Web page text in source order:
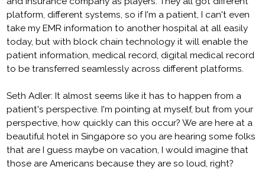
platform, different systems, so if I'm a patient, I can't even
take my EMR information to another hospital at all easily
today, but with block chain technology it will enable the
patient information, medical record, digital medical record
to be transferred seamlessly across different platforms.
Seth Adler: It almost seems like it has to happen from a
patient's perspective. I'm pointing at myself, but from your
perspective, how quickly can this occur? We are here at a
beautiful hotel in Singapore so you are hearing some folks
that are I guess maybe on vacation, I would imagine that
those are Americans because they are so loud, right?